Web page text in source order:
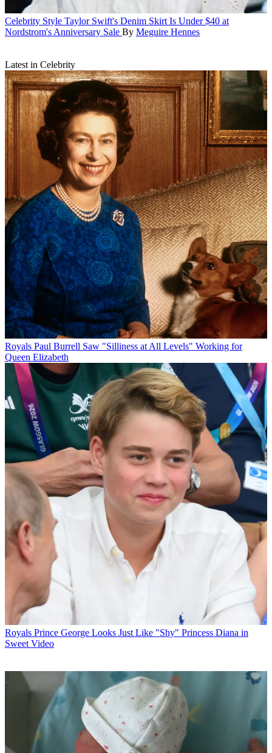
Celebrity Style Taylor Swift's Denim Skirt Is Under $40 at
Nordstrom's Anniversary Sale By Meguire Hennes
Latest in Celebrity
Royals Paul Burrell Saw "Silliness at All Levels" Working for
Queen Elizabeth
Royals Prince George Looks Just Like "Shy" Princess Diana in
Sweet Video